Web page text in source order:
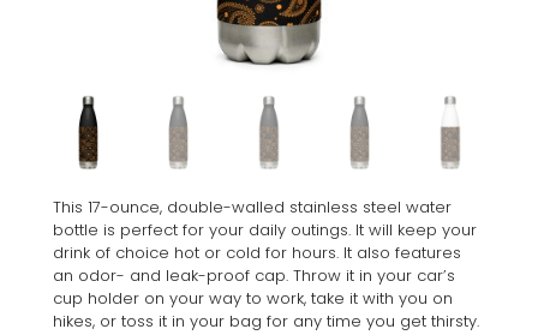
This 17-ounce, double-walled stainless steel water
bottle is perfect for your daily outings. It will keep your
drink of choice hot or cold for hours. It also features
an odor- and leak-proof cap. Throw it in your car’s
cup holder on your way to work, take it with you on
hikes, or toss it in your bag for any time you get thirsty.